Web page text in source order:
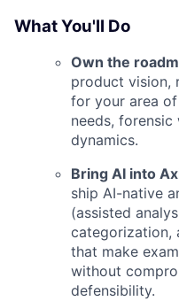
What You'll Do
Own the
product vision,
for your area
needs,
dynamics.
Bring AI into
ship AI-native
(assisted
categorization,
that make
without
defensibility.